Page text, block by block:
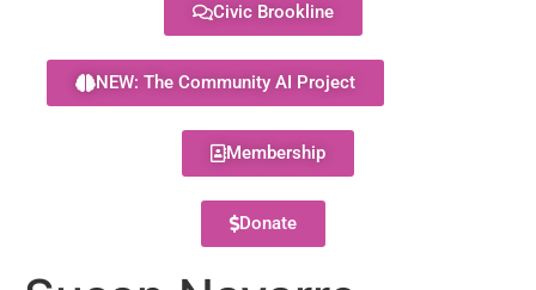
Civic Brookline
NEW: The Community AI Project
Membership
Donate